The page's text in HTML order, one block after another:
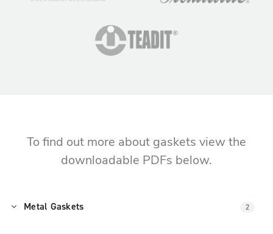
To find out more about gaskets view the
downloadable PDFs below.
Metal Gaskets 2